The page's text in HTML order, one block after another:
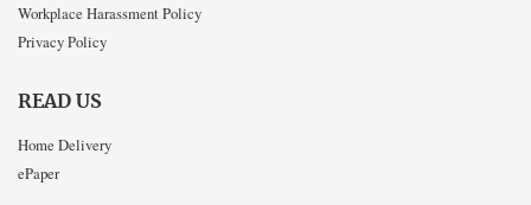
Workplace Harassment Policy
Privacy Policy
READ US
Home Delivery
ePaper